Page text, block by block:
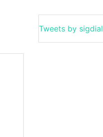
Tweets by sigdial